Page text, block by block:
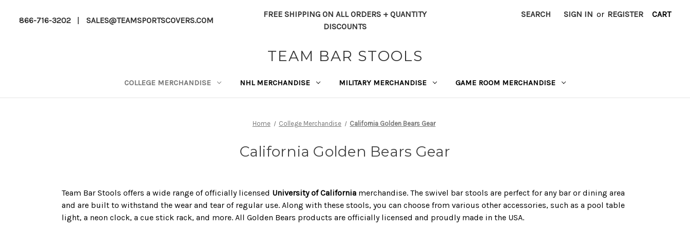
866-716-3202 | SALES@TEAMSPORTSCOVERS.COM
FREE SHIPPING ON ALL ORDERS + QUANTITY
DISCOUNTS
SEARCH SIGN IN or REGISTER CART
TEAM BAR STOOLS
COLLEGE MERCHANDISE NHL MERCHANDISE MILITARY MERCHANDISE GAME ROOM MERCHANDISE
Home College Merchandise California Golden Bears Gear
California Golden Bears Gear
Team Bar Stools offers a wide range of officially licensed University of California merchandise. The swivel bar stools are perfect for any bar or dining area
and are built to withstand the wear and tear of regular use. Along with these stools, you can choose from various other accessories, such as a pool table
light, a neon clock, a cue stick rack, and more. All Golden Bears products are officially licensed and proudly made in the USA.